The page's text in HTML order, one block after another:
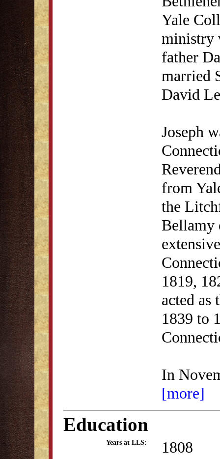
Yale
ministry
father
married
David
Joseph
from
the
Bellamy
1819,
acted as
1839 to
In
[more]
Education
Years at LLS: 1808